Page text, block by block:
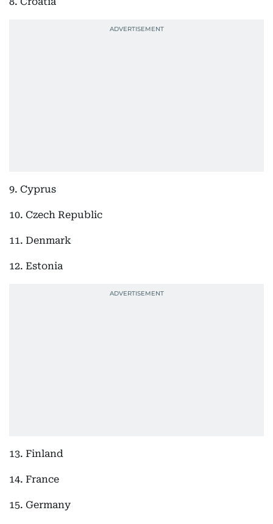
9. Cyprus
10. Czech Republic
11. Denmark
12. Estonia
13. Finland
14. France
15. Germany